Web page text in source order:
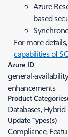
Azure
based
For more
capabilities of
Azure ID
general-
enhancements
Product
Databases,
Update Types(s)
Compliance,